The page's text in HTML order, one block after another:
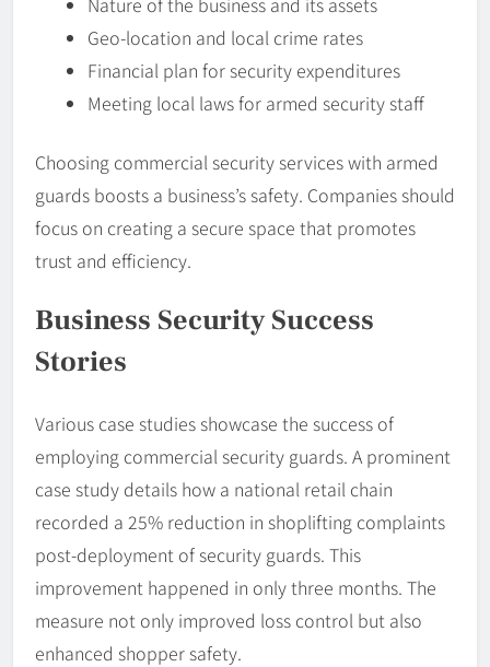
Geo-location and local crime rates
Financial plan for security expenditures
Meeting local laws for armed security staff
Choosing commercial security services with armed
guards boosts a business’s safety. Companies should
focus on creating a secure space that promotes
trust and efficiency.
Business Security Success
Stories
Various case studies showcase the success of
employing commercial security guards. A prominent
case study details how a national retail chain
recorded a 25% reduction in shoplifting complaints
post-deployment of security guards. This
improvement happened in only three months. The
measure not only improved loss control but also
enhanced shopper safety.